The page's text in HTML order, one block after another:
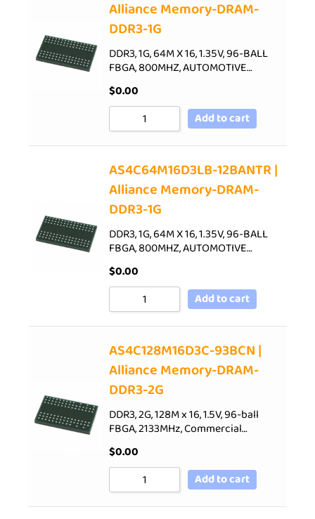
Alliance Memory-DRAM-
DDR3-1G
DDR3, 1G, 64M X 16, 1.35V, 96-BALL
FBGA, 800MHZ, AUTOMOTIVE…
$0.00
Add to cart
AS4C64M16D3LB-12BANTR |
Alliance Memory-DRAM-
DDR3-1G
DDR3, 1G, 64M X 16, 1.35V, 96-BALL
FBGA, 800MHZ, AUTOMOTIVE…
$0.00
Add to cart
AS4C128M16D3C-93BCN |
Alliance Memory-DRAM-
DDR3-2G
DDR3, 2G, 128M x 16, 1.5V, 96-ball
FBGA, 2133MHz, Commercial…
$0.00
Add to cart